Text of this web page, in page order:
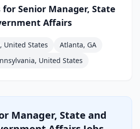
for Senior Manager, State
Affairs
United States
Atlanta, GA
United States
Manager, State and